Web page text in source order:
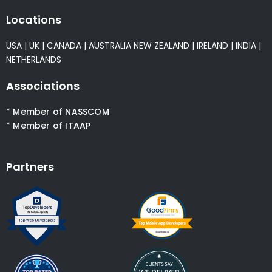
Locations
USA | UK | CANADA | AUSTRALIA NEW ZEALAND | IRELAND | INDIA |
NETHERLANDS
Associations
* Member of NASSCOM
* Member of ITAAP
Partners